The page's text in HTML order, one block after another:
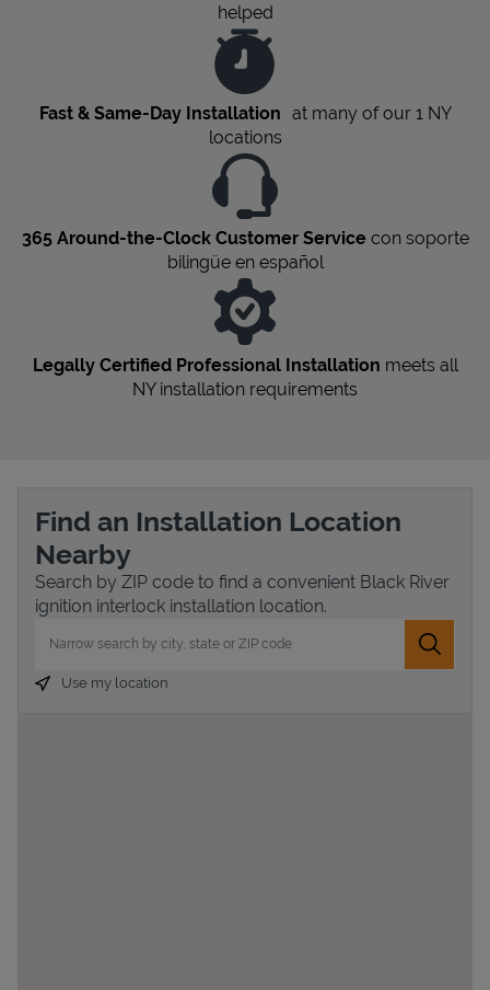
helped
Fast & Same-Day Installation at many of our 1 NY
locations
365 Around-the-Clock Customer Servicecon soporte
bilingüe en español
Legally Certified Professional Installation meets all
NYinstallation requirements
Find an Installation Location
Nearby
Search by ZIP code to find a convenient Black River
ignition interlock installation location.
Submit
Use my location